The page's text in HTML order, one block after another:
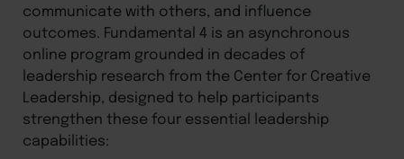
communicate with others, and influence
outcomes. Fundamental 4 is an asynchronous
online program grounded in decades of
leadership research from the Center for Creative
Leadership, designed to help participants
strengthen these four essential leadership
capabilities: